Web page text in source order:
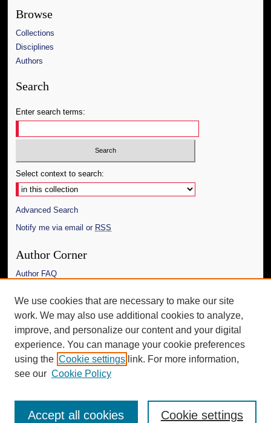
Browse
Collections
Disciplines
Authors
Search
Enter search terms:
Select context to search:
Advanced Search
Notify me via email or RSS
Author Corner
Author FAQ
Links
The Daily Mississippian
Additional Information
Request an Accessible Copy
We use cookies that are necessary to make our site
work. We may also use additional cookies to analyze,
improve, and personalize our content and your digital
experience. You can manage your cookie preferences
using the Cookie settings link. For more information,
see our Cookie Policy
Cookie settings
Accept all cookies